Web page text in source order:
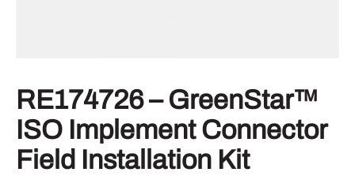
RE174726 – GreenStar™
ISO Implement Connector
Field Installation Kit